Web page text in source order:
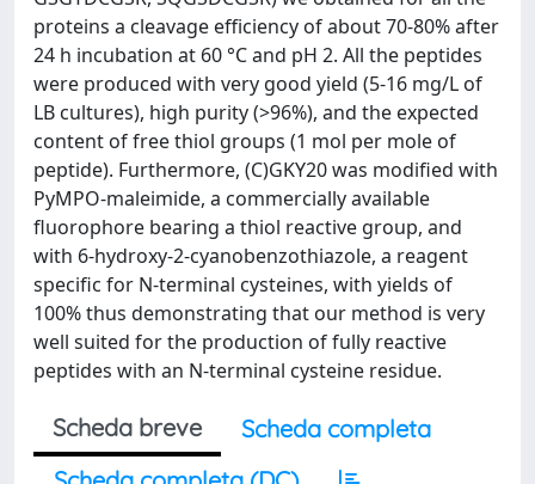
proteins a cleavage efficiency of about 70-80% after
24 h incubation at 60 °C and pH 2. All the peptides
were produced with very good yield (5-16 mg/L of
LB cultures), high purity (>96%), and the expected
content of free thiol groups (1 mol per mole of
peptide). Furthermore, (C)GKY20 was modified with
PyMPO-maleimide, a commercially available
fluorophore bearing a thiol reactive group, and
with 6-hydroxy-2-cyanobenzothiazole, a reagent
specific for N-terminal cysteines, with yields of
100% thus demonstrating that our method is very
well suited for the production of fully reactive
peptides with an N-terminal cysteine residue.
Scheda breve
Scheda completa